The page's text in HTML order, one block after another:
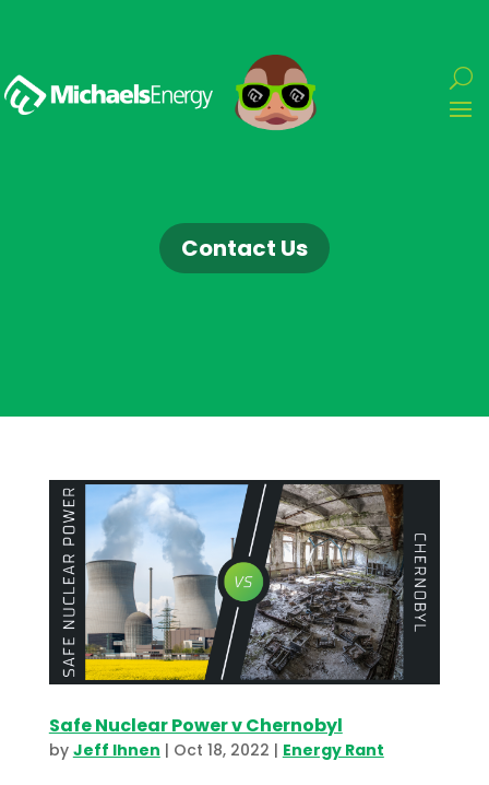
Contact Us
Safe Nuclear Power v Chernobyl
by Jeff Ihnen | Oct 18, 2022 | Energy Rant